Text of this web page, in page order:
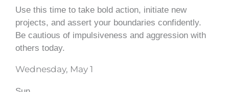
Use this time to take bold action, initiate new
projects, and assert your boundaries confidently.
Be cautious of impulsiveness and aggression with
others today.
Wednesday, May 1